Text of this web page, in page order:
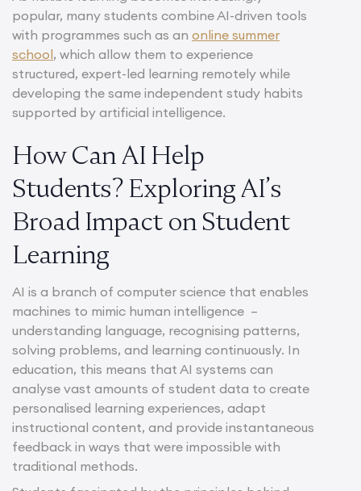
popular, many students combine AI-driven tools
with programmes such as an online summer
school, which allow them to experience
structured, expert-led learning remotely while
developing the same independent study habits
supported by artificial intelligence.
How Can AI Help
Students? Exploring AI’s
Broad Impact on Student
Learning
AI is a branch of computer science that enables
machines to mimic human intelligence –
understanding language, recognising patterns,
solving problems, and learning continuously. In
education, this means that AI systems can
analyse vast amounts of student data to create
personalised learning experiences, adapt
instructional content, and provide instantaneous
feedback in ways that were impossible with
traditional methods.